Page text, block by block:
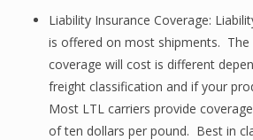
Liability Insurance Coverage:
is offered on most shipments. The
coverage will cost is different
freight classification and if your
Most LTL carriers provide
of ten dollars per pound. Best in